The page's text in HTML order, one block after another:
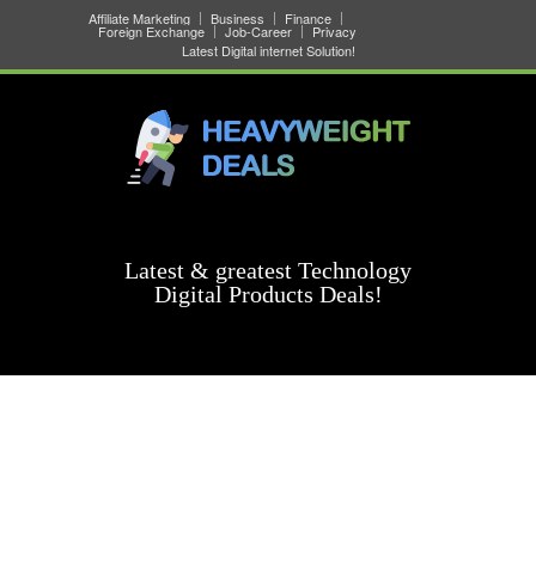
Affiliate Marketing Business Finance
Foreign Exchange Job-Career
Privacy
Latest Digital internet Solution!
Latest & greatest Technology
Digital Products Deals!